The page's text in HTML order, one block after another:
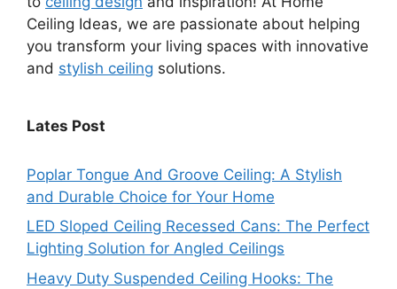
Ceiling Ideas, we are passionate about helping
you transform your living spaces with innovative
and stylish ceiling solutions.
Lates Post
Poplar Tongue And Groove Ceiling: A Stylish
and Durable Choice for Your Home
LED Sloped Ceiling Recessed Cans: The Perfect
Lighting Solution for Angled Ceilings
Heavy Duty Suspended Ceiling Hooks: The